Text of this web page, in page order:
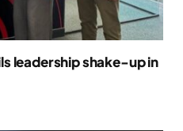
leadership shake-up in